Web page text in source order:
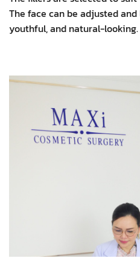
The face can be adjusted
youthful, and natural-looking.